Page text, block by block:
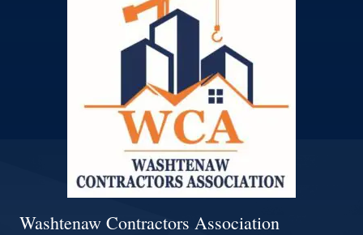
Washtenaw Contractors Association